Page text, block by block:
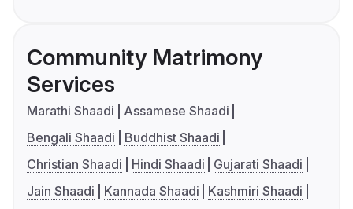
Community Matrimony
Services
Marathi Shaadi
Assamese Shaadi
Bengali Shaadi
Buddhist Shaadi
Christian Shaadi
Hindi Shaadi
Gujarati Shaadi
Jain Shaadi
Kannada Shaadi
Kashmiri Shaadi